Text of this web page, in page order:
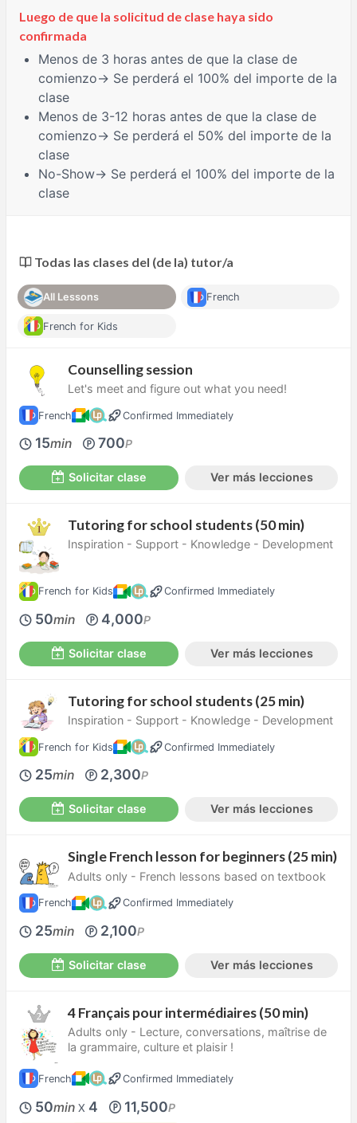
Luego de que la solicitud de clase haya sido
confirmada
Menos de 3 horas antes de que la clase de
comienzo→ Se perderá el 100% del importe de la
clase
Menos de 3-12 horas antes de que la clase de
comienzo→ Se perderá el 50% del importe de la
clase
No-Show→ Se perderá el 100% del importe de la
clase
Todas las clases del (de la) tutor/a
All Lessons French
French for Kids
Counselling session
Let's meet and figure out what you need!
French Confirmed Immediately
15min 700P
Solicitar clase Ver más lecciones
Tutoring for school students (50 min)
Inspiration - Support - Knowledge - Development
French for Kids Confirmed Immediately
50min 4,000P
Solicitar clase Ver más lecciones
Tutoring for school students (25 min)
Inspiration - Support - Knowledge - Development
French for Kids Confirmed Immediately
25min 2,300P
Solicitar clase Ver más lecciones
Single French lesson for beginners (25 min)
Adults only - French lessons based on textbook
French Confirmed Immediately
25min 2,100P
Solicitar clase Ver más lecciones
4 Français pour intermédiaires (50 min)
Adults only - Lecture, conversations, maîtrise de
la grammaire, culture et plaisir !
French Confirmed Immediately
50min X 4 11,500P